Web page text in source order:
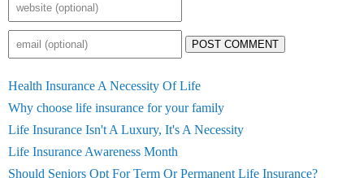
POST COMMENT
Health Insurance A Necessity Of Life
Why choose life insurance for your family
Life Insurance Isn't A Luxury, It's A Necessity
Life Insurance Awareness Month
Should Seniors Opt For Term Or Permanent Life Insurance?